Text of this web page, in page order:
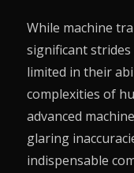
While machine
significant
limited in their
complexities of
advanced
glaring
indispensable